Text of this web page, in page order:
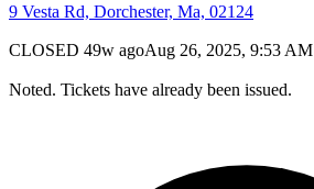
9 Vesta Rd, Dorchester, Ma, 02124
CLOSED 49w agoAug 26, 2025, 9:53 AM
Noted. Tickets have already been issued.